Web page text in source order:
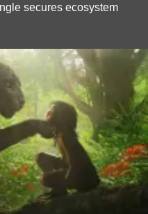
secures ecosystem